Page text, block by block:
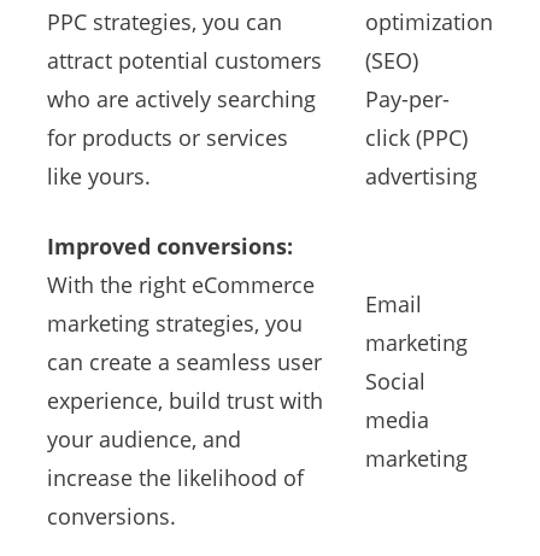
PPC strategies, you can
attract potential customers
who are actively searching
for products or services
like yours.
optimization
(SEO)
Pay-per-
click (PPC)
advertising
Improved conversions:
With the right eCommerce
marketing strategies, you
can create a seamless user
experience, build trust with
your audience, and
increase the likelihood of
conversions.
Email
marketing
Social
media
marketing